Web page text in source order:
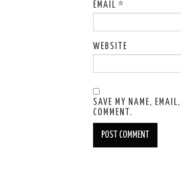
EMAIL *
WEBSITE
SAVE MY NAME,
COMMENT.